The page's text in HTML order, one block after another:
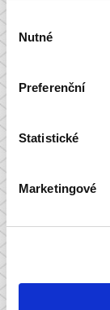
souhlasu
Nutné
Preferenční
Statistické
Marketingové